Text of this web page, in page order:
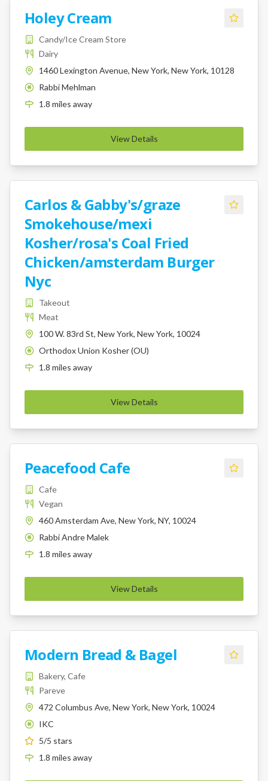
Holey Cream
Candy/Ice Cream Store
Dairy
1460 Lexington Avenue, New York, New York, 10128
K
Rabbi Mehlman
1.8 miles away
View Details
Carlos & Gabby's/graze
Smokehouse/mexi
Kosher/rosa's Coal Fried
Chicken/amsterdam Burger
Nyc
Takeout
Meat
100 W. 83rd St, New York, New York, 10024
K
Orthodox Union Kosher (OU)
1.8 miles away
View Details
Peacefood Cafe
Cafe
Vegan
460 Amsterdam Ave, New York, NY, 10024
K
Rabbi Andre Malek
1.8 miles away
View Details
Modern Bread & Bagel
Bakery, Cafe
Pareve
472 Columbus Ave, New York, New York, 10024
K
IKC
5/5 stars
1.8 miles away